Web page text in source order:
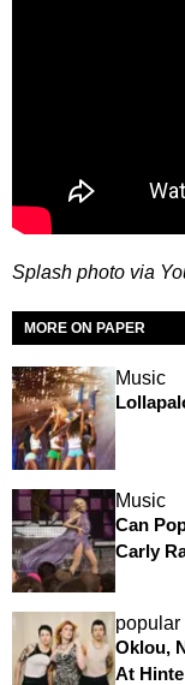
Splash photo via
MORE ON PAPER
Music
Music
Can
Carly
popular
Oklou,
At